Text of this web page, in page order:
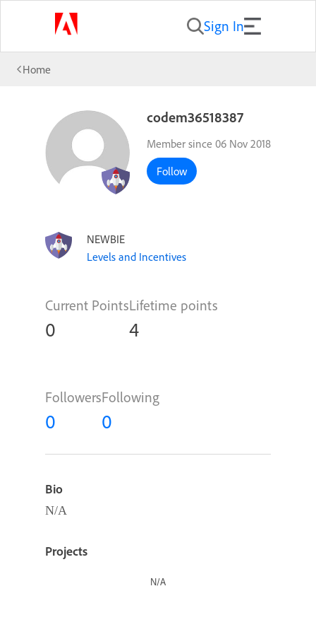
Sign In
Home
codem36518387
Member since 06 Nov 2018
Follow
NEWBIE
Levels and Incentives
Current Points
0
Lifetime points
4
Followers
0
Following
0
Bio
N/A
Projects
N/A